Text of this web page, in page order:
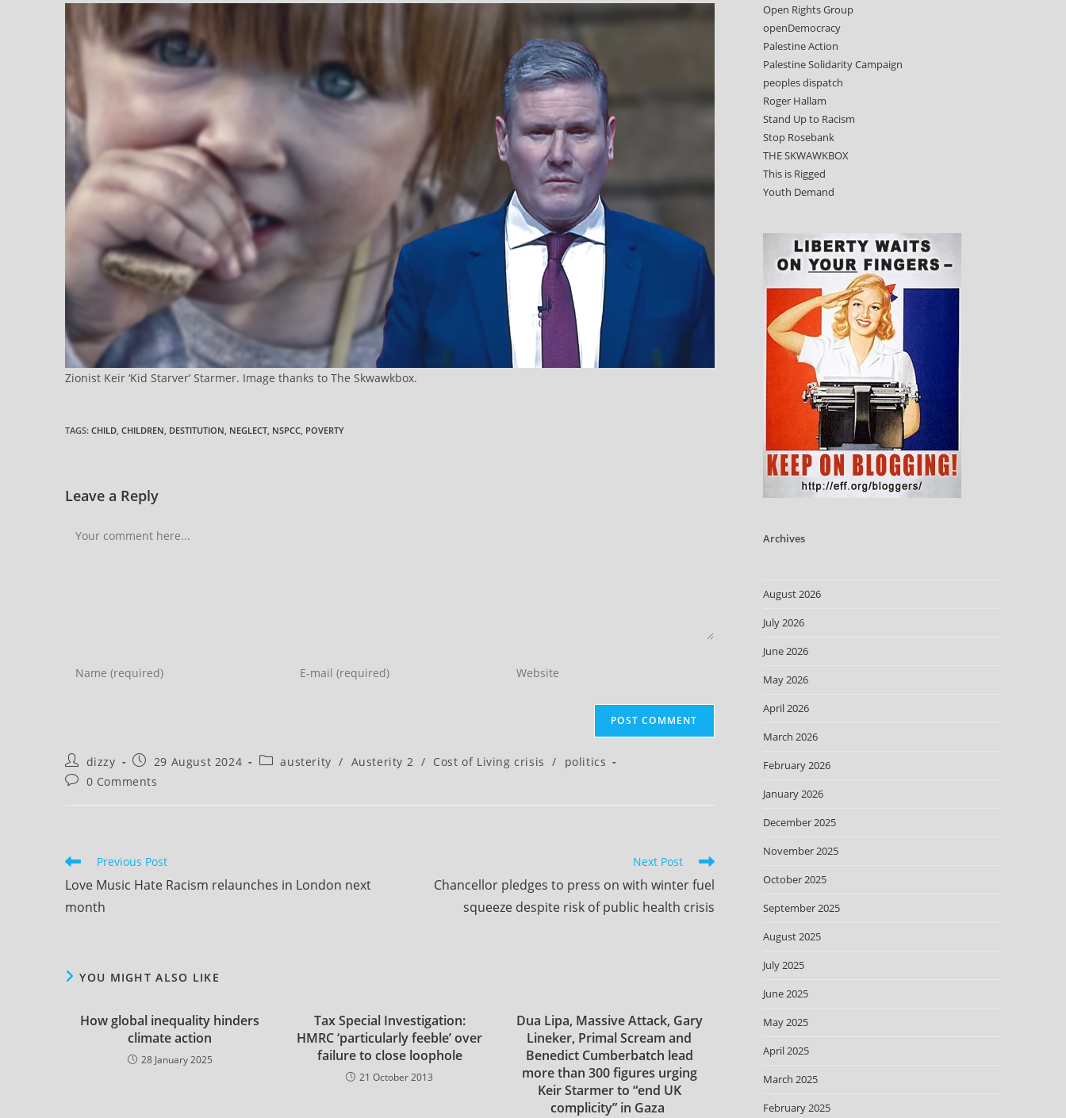
Zionist Keir ‘Kid Starver’ Starmer. Image thanks to The Skwawkbox.
TAGS: CHILD, CHILDREN, DESTITUTION, NEGLECT, NSPCC, POVERTY
Leave a Reply
Comment
Enter
to
comment
Enter
comment
Enter
Post
author:
dizzy
Post
published:
29 August 2024
Postausterity / Austerity 2 / Cost of Living crisis /
politics
Post0 Comments
Read
articles
Previous Post
Love Music Hate Racism relaunches in London next
month
Next Post
Chancellor pledges to press on with winter fuel
squeeze despite risk of public health crisis
YOU MIGHT ALSO LIKE
How global inequality hinders
climate action
28 January 2025
Tax Special Investigation:
HMRC ‘particularly feeble’ over
failure to close loophole
21 October 2013
Dua Lipa, Massive Attack, Gary
Lineker, Primal Scream and
Benedict Cumberbatch lead
more than 300 figures urging
Keir Starmer to “end UK
complicity” in Gaza
Open Rights Group
openDemocracy
Palestine Action
Palestine Solidarity Campaign
peoples dispatch
Roger Hallam
Stand Up to Racism
Stop Rosebank
THE SKWAWKBOX
This is Rigged
Youth Demand
Archives
August 2026
July 2026
June 2026
May 2026
April 2026
March 2026
February 2026
January 2026
December 2025
November 2025
October 2025
September 2025
August 2025
July 2025
June 2025
May 2025
April 2025
March 2025
February 2025